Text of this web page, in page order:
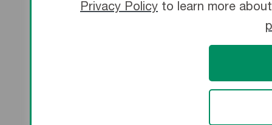
Privacy Policyto learn more